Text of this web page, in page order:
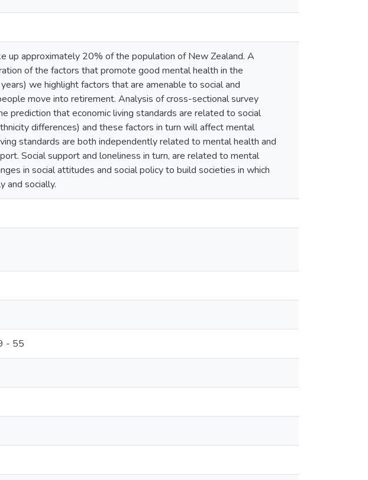
approximately 20% of the population of New Zealand. A
of the factors that promote good mental health in the
we highlight factors that are amenable to social and
move into retirement. Analysis of cross-sectional survey
that economic living standards are related to social
differences) and these factors in turn will affect mental
standards are both independently related to mental health and
Social support and loneliness in turn, are related to mental
in social attitudes and social policy to build societies in which
and socially.
- 55